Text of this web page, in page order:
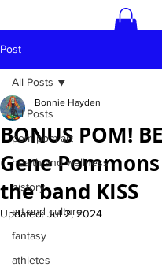
Post
All Posts
pom pom art
health and wellness
history
art and culture
fantasy
athletes
All Posts
BONUS POM!
Gene
the band KISS
Bonnie Hayden
Updated:Jul 2, 2024